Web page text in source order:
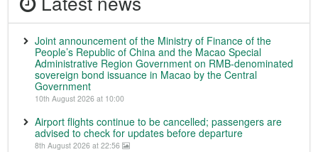
Joint announcement of the Ministry of Finance of the
People’s Republic of China and the Macao Special
Administrative Region Government on RMB-denominated
sovereign bond issuance in Macao by the Central
Government
10th August 2026 at 10:00
Airport flights continue to be cancelled; passengers are
advised to check for updates before departure
8th August 2026 at 22:56